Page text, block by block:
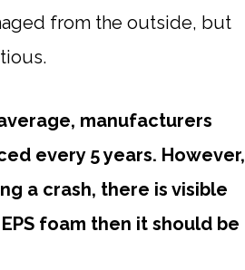
from the outside, but
manufacturers
every 5 years. However,
a crash, there is visible
foam then it should be